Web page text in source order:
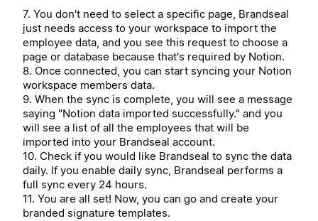
7. You don't need to select a specific page, Brandseal
just needs access to your workspace to import the
employee data, and you see this request to choose a
page or database because that's required by Notion.
8. Once connected, you can start syncing your Notion
workspace members data.
9. When the sync is complete, you will see a message
saying "Notion data imported successfully." and you
will see a list of all the employees that will be
imported into your Brandseal account.
10. Check if you would like Brandseal to sync the data
daily. If you enable daily sync, Brandseal performs a
full sync every 24 hours.
11. You are all set! Now, you can go and create your
branded signature templates.